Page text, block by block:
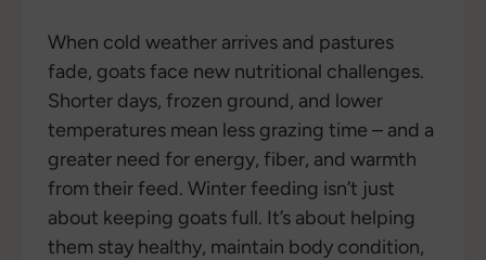
When cold weather arrives and pastures
fade, goats face new nutritional challenges.
Shorter days, frozen ground, and lower
temperatures mean less grazing time – and a
greater need for energy, fiber, and warmth
from their feed. Winter feeding isn’t just
about keeping goats full. It’s about helping
them stay healthy, maintain body condition,